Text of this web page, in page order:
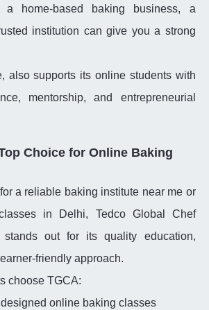
a home-based baking business, a
institution can give you a strong
also supports its online students with
mentorship, and entrepreneurial
Choice for Online Baking
for a reliable baking institute near me or
in Delhi, Tedco Global Chef
stands out for its quality education,
friendly approach.
choose TGCA:
online baking classes